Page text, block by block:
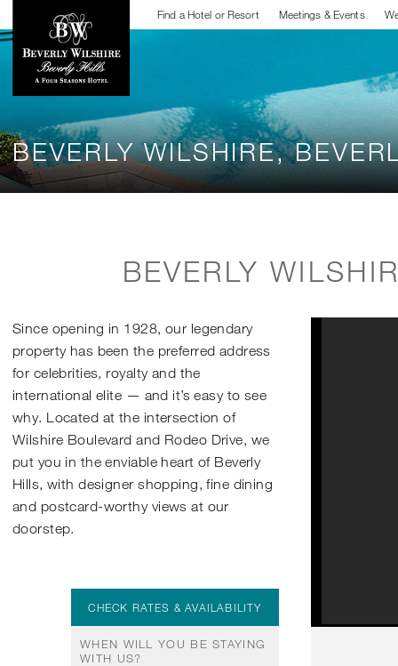
Find a Hotel or Resort Meetings & Events
BEVERLY WILSHIRE,
BEVERLY
Since opening in 1928, our legendary
property has been the preferred address
for celebrities, royalty and the
international elite — and it’s easy to see
why. Located at the intersection of
Wilshire Boulevard and Rodeo Drive, we
put you in the enviable heart of Beverly
Hills, with designer shopping, fine dining
and postcard-worthy views at our
doorstep.
CHECK RATES & AVAILABILITY
WHEN WILL YOU BE STAYING
WITH US?